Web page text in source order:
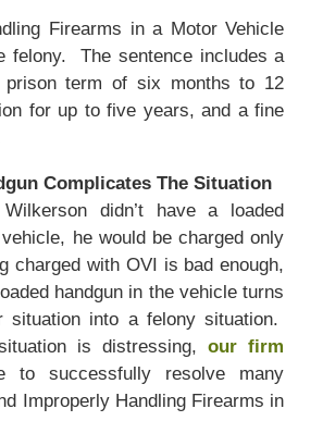
Firearms in a Motor Vehicle
felony. The sentence includes a
prison term of six months to 12
for up to five years, and a fine
Complicates The Situation
Wilkerson didn’t have a loaded
he would be charged only
charged with OVI is bad enough,
handgun in the vehicle turns
situation into a felony situation.
is distressing,our firm
to successfully resolve many
Improperly Handling Firearms in